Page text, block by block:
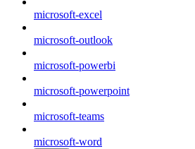
microsoft-excel
microsoft-outlook
microsoft-powerbi
microsoft-powerpoint
microsoft-teams
microsoft-word